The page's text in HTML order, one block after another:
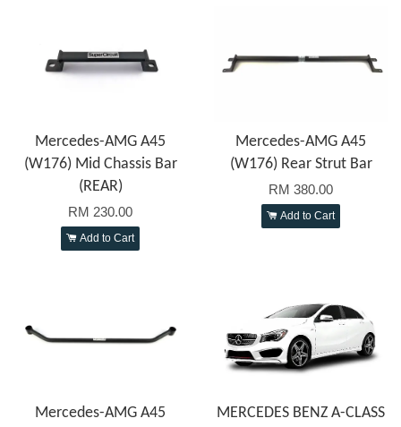
Mercedes-AMG A45
(W176) Mid Chassis Bar
(REAR)
RM 230.00
Add to Cart
Mercedes-AMG A45
(W176) Rear Strut Bar
RM 380.00
Add to Cart
Mercedes-AMG A45 MERCEDES BENZ A-CLASS